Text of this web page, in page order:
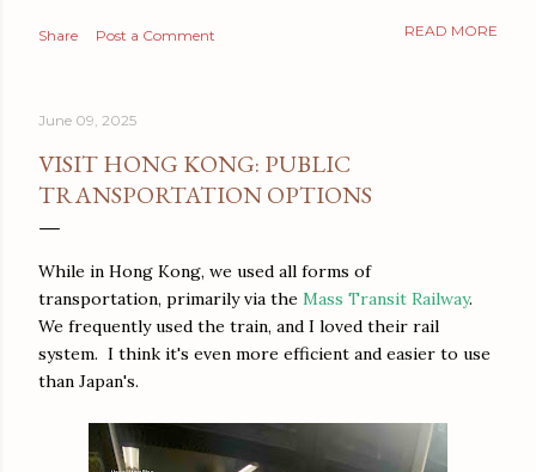
Share Post a Comment READ MORE
June 09, 2025
VISIT HONG KONG: PUBLIC
TRANSPORTATION OPTIONS
While in Hong Kong, we used all forms of
transportation, primarily via the Mass Transit Railway.
We frequently used the train, and I loved their rail
system. I think it's even more efficient and easier to use
than Japan's.